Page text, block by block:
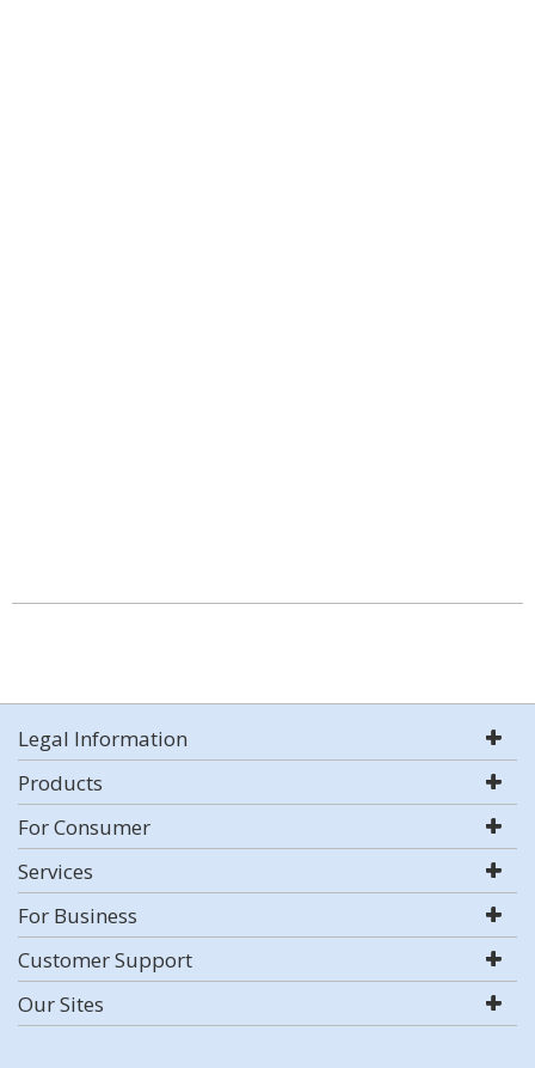
Legal Information
Products
For Consumer
Services
For Business
Customer Support
Our Sites